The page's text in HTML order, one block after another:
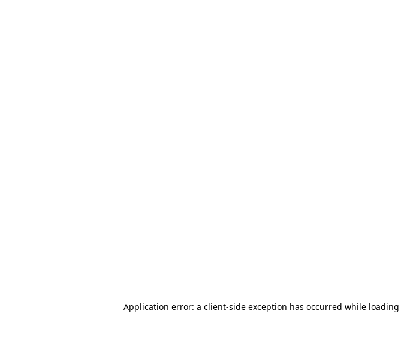
Application error: a client-side exception has occurred while loading